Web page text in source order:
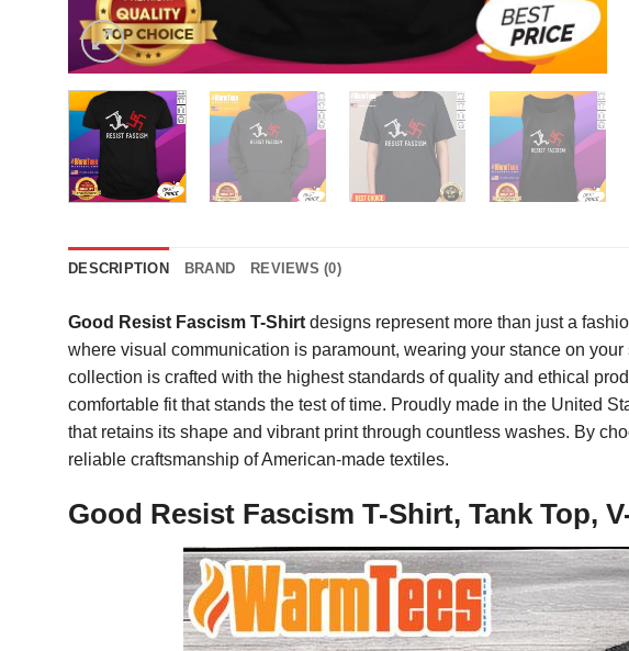
DESCRIPTION BRAND REVIEWS (0)
Good Resist Fascism T-Shirt designs represent more than just a
where visual communication is paramount, wearing your stance on
collection is crafted with the highest standards of quality and ethical
comfortable fit that stands the test of time. Proudly made in the United
that retains its shape and vibrant print through countless washes. By
reliable craftsmanship of American-made textiles.
Good Resist Fascism T-Shirt, Tank Top,